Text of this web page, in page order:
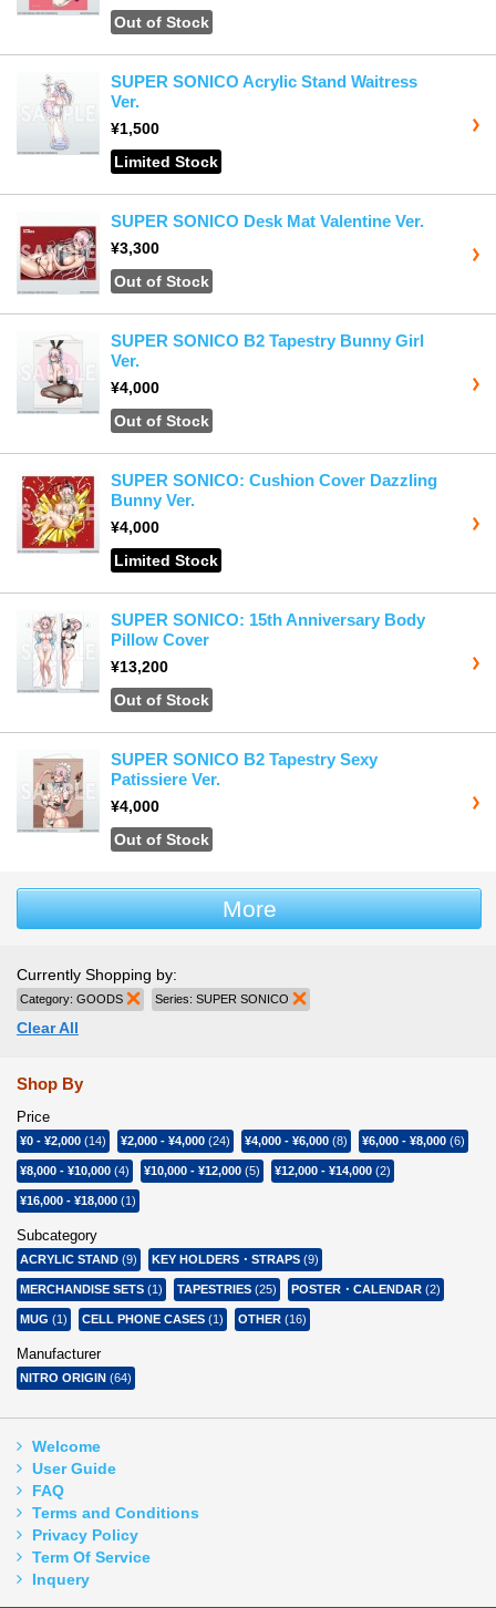
Out of Stock
SUPER SONICO Acrylic Stand Waitress
Ver.
¥1,500
Limited Stock
SUPER SONICO Desk Mat Valentine Ver.
¥3,300
Out of Stock
SUPER SONICO B2 Tapestry Bunny Girl
Ver.
¥4,000
Out of Stock
SUPER SONICO: Cushion Cover Dazzling
Bunny Ver.
¥4,000
Limited Stock
SUPER SONICO: 15th Anniversary Body
Pillow Cover
¥13,200
Out of Stock
SUPER SONICO B2 Tapestry Sexy
Patissiere Ver.
¥4,000
Out of Stock
More
Currently Shopping by:
Category: GOODS Remove This Item
Series: SUPER SONICO
Clear All
Shop By
Price
¥0 - ¥2,000 (14) ¥2,000 - ¥4,000 (24) ¥4,000 - ¥6,000 (8) ¥6,000 - ¥8,000 (6)
¥8,000 - ¥10,000 (4) ¥10,000 - ¥12,000 (5) ¥12,000 - ¥14,000 (2)
¥16,000 - ¥18,000 (1)
Subcategory
ACRYLIC STAND (9) KEY HOLDERS・STRAPS (9)
MERCHANDISE SETS (1) TAPESTRIES (25) POSTER・CALENDAR (2)
MUG (1) CELL PHONE CASES (1) OTHER (16)
Manufacturer
NITRO ORIGIN (64)
Welcome
User Guide
FAQ
Terms and Conditions
Privacy Policy
Term Of Service
Inquery